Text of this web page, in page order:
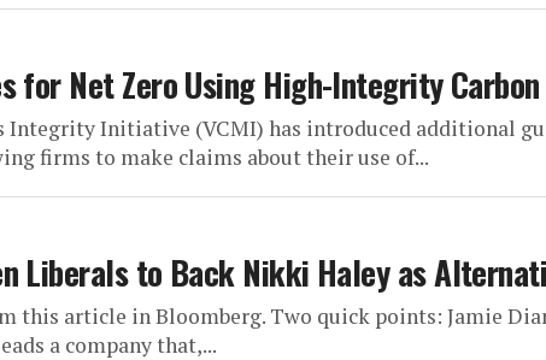
for Net Zero Using High-Integrity
Integrity Initiative (VCMI) has introduced additional
firms to make claims about their use of...
Liberals to Back Nikki Haley as
this article in Bloomberg. Two quick points: Jamie
a company that,...